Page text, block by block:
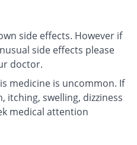
side effects. However if
side effects please
doctor.
medicine is uncommon. If
itching, swelling, dizziness
medical attention